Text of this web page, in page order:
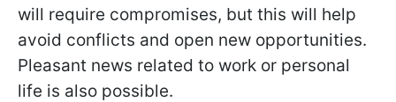
will require compromises, but this will help
avoid conflicts and open new opportunities.
Pleasant news related to work or personal
life is also possible.